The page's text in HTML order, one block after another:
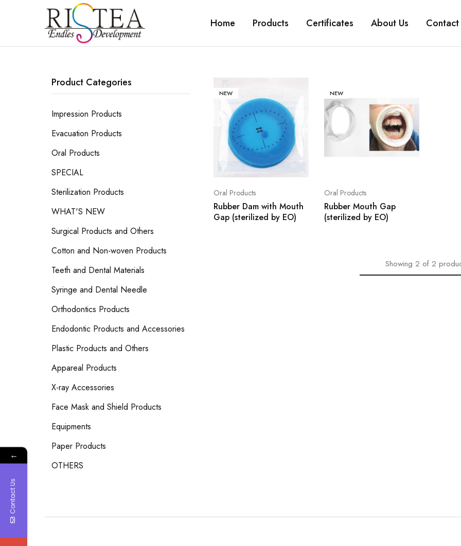
RISTEA
DENTAL
Home Products Certificates About Us Contact
NEW
Oral Products
Rubber Dam with Mouth
Gap (sterilized by EO)
NEW
Oral Products
Rubber Mouth Gap
(sterilized by EO)
Showing 2 of 2
Product Categories
Impression Products
Evacuation Products
Oral Products
SPECIAL
Sterilization Products
WHAT'S NEW
Surgical Products and Others
Cotton and Non-woven Products
Teeth and Dental Materials
Syringe and Dental Needle
Orthodontics Products
Endodontic Products and Accessories
Plastic Products and Others
Appareal Products
X-ray Accessories
Face Mask and Shield Products
Equipments
Paper Products
OTHERS
←
Contact Us